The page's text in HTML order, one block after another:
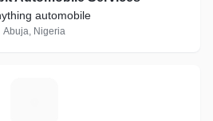
automobile
Abuja, Nigeria